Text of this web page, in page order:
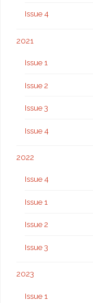
Issue 4
2021
Issue 1
Issue 2
Issue 3
Issue 4
2022
Issue 4
Issue 1
Issue 2
Issue 3
2023
Issue 1